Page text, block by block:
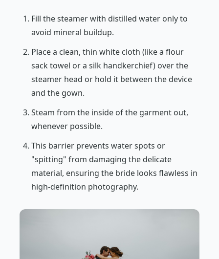
Fill the steamer with distilled water only to
avoid mineral buildup.
Place a clean, thin white cloth (like a flour
sack towel or a silk handkerchief) over the
steamer head or hold it between the device
and the gown.
Steam from the inside of the garment out,
whenever possible.
This barrier prevents water spots or
"spitting" from damaging the delicate
material, ensuring the bride looks flawless in
high-definition photography.